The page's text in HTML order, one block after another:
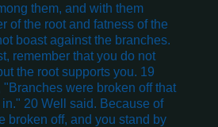
them, and with them
of the root and fatness of the
boast against the branches.
remember that you do not
the root supports you. 19
were broken off that
in." 20 Well said. Because of
broken off, and you stand by